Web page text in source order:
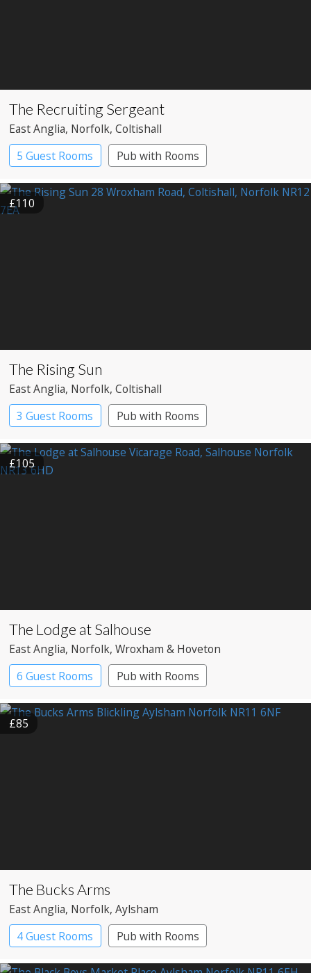
The Recruiting Sergeant
East Anglia, Norfolk, Coltishall
5 Guest Rooms
Pub with Rooms
£110
The Rising Sun
East Anglia, Norfolk, Coltishall
3 Guest Rooms
Pub with Rooms
£105
The Lodge at Salhouse
East Anglia, Norfolk, Wroxham & Hoveton
6 Guest Rooms
Pub with Rooms
£85
The Bucks Arms
East Anglia, Norfolk, Aylsham
4 Guest Rooms
Pub with Rooms